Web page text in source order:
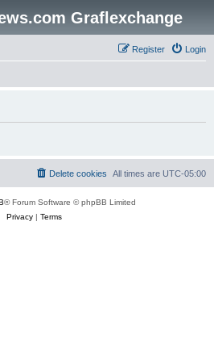
Graflexchange
Login
Register
All times are UTC-05:00
Delete cookies
® Forum Software © phpBB Limited
Privacy| Terms